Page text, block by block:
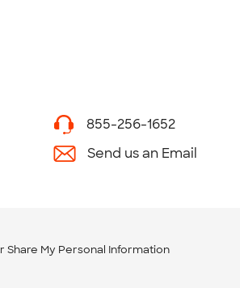
855-256-1652
Send us an Email
Share My Personal Information